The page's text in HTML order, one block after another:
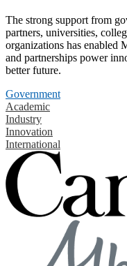
The strong support from
partners, universities,
organizations has enabled
and partnerships power
better future.
Government
Academic
Industry
Innovation
International